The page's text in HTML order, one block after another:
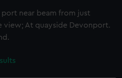
port near beam from just
view; At quayside Devonport.